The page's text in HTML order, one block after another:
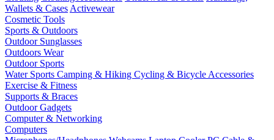
Wallets & Cases Activewear
Cosmetic Tools
Sports & Outdoors
Outdoor Sunglasses
Outdoors Wear
Outdoor Sports
Water Sports Camping & Hiking Cycling & Bicycle Accessories
Exercise & Fitness
Supports & Braces
Outdoor Gadgets
Computer & Networking
Computers